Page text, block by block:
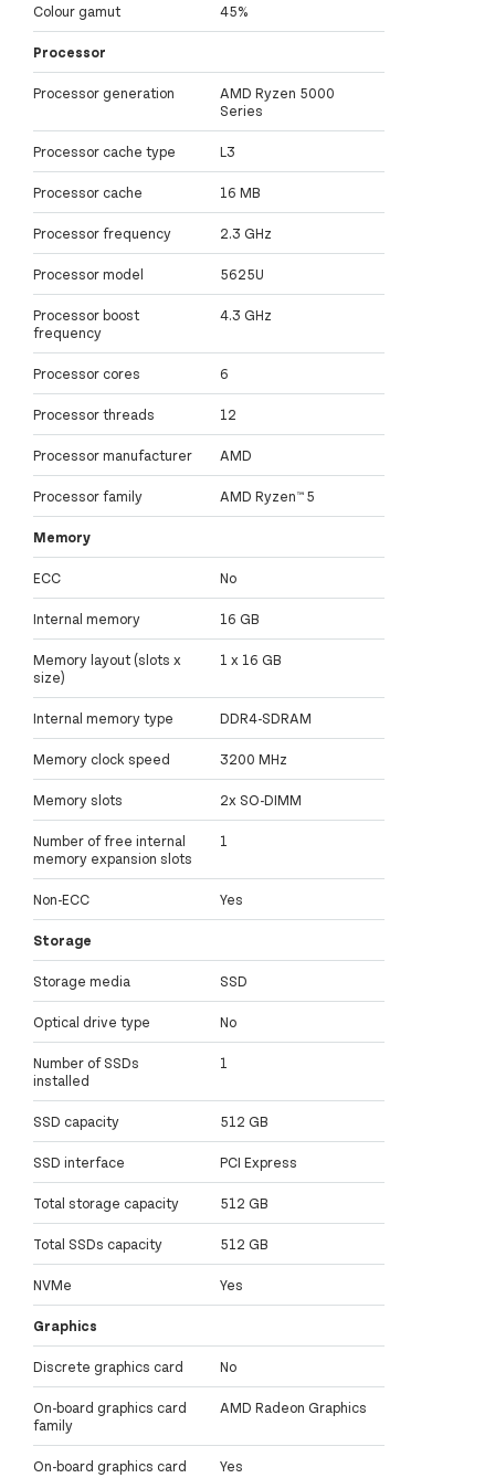
Colour gamut 45%
Processor
Processor generation
AMD Ryzen 5000
Series
Processor cache type L3
Processor cache 16 MB
Processor frequency 2.3 GHz
Processor model 5625U
Processor boost
frequency
4.3 GHz
Processor cores 6
Processor threads 12
Processor manufacturer AMD
Processor family AMD Ryzen™ 5
Memory
ECC No
Internal memory 16 GB
Memory layout (slots x
size)
1 x 16 GB
Internal memory type DDR4-SDRAM
Memory clock speed 3200 MHz
Memory slots 2x SO-DIMM
Number of free internal
memory expansion slots
1
Non-ECC Yes
Storage
Storage media SSD
Optical drive type No
Number of SSDs
installed
1
SSD capacity 512 GB
SSD interface PCI Express
Total storage capacity 512 GB
Total SSDs capacity 512 GB
NVMe Yes
Graphics
Discrete graphics card No
On-board graphics card
family
AMD Radeon Graphics
On-board graphics card Yes